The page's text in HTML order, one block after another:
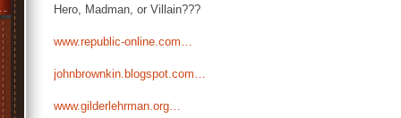
Hero, Madman, or Villain???
www.republic-online.com…
johnbrownkin.blogspot.com…
www.gilderlehrman.org…